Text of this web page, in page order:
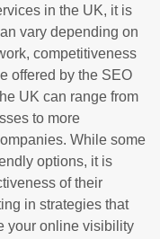
in the UK, it is
vary depending on
competitiveness
offered by the SEO
UK can range from
to more
While some
options, it is
of their
in strategies that
your online visibility